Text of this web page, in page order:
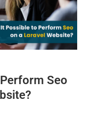
Seo